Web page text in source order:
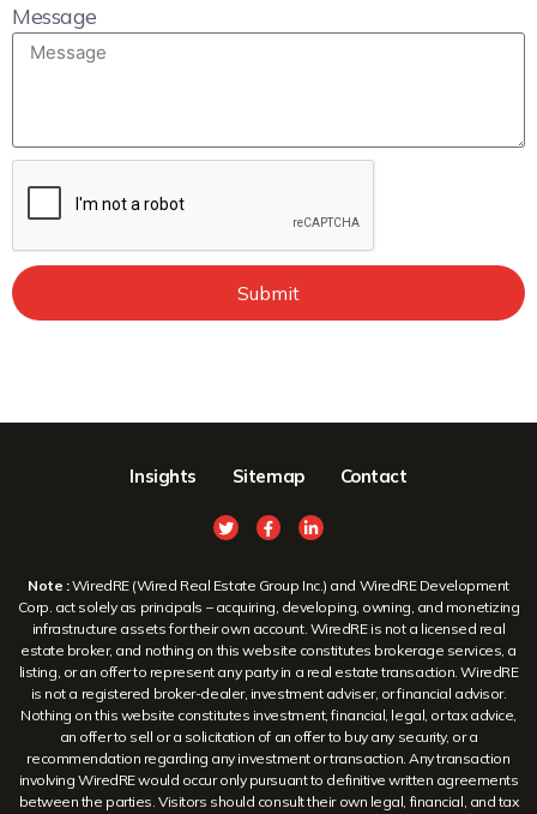
Message
Submit
Insights Sitemap Contact
Note :WiredRE (Wired Real Estate Group Inc.) and WiredRE Development
Corp. act solely as principals – acquiring, developing, owning, and monetizing
infrastructure assets for their own account. WiredRE is not a licensed real
estate broker, and nothing on this website constitutes brokerage services, a
listing, or an offer to represent any party in a real estate transaction. WiredRE
is not a registered broker-dealer, investment adviser, or financial advisor.
Nothing on this website constitutes investment, financial, legal, or tax advice,
an offer to sell or a solicitation of an offer to buy any security, or a
recommendation regarding any investment or transaction. Any transaction
involving WiredRE would occur only pursuant to definitive written agreements
between the parties. Visitors should consult their own legal, financial, and tax